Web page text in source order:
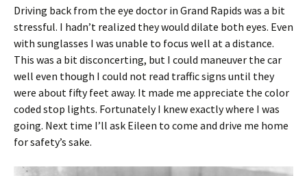
Driving back from the eye doctor in Grand Rapids was a bit
stressful. I hadn’t realized they would dilate both eyes. Even
with sunglasses I was unable to focus well at a distance.
This was a bit disconcerting, but I could maneuver the car
well even though I could not read traffic signs until they
were about fifty feet away. It made me appreciate the color
coded stop lights. Fortunately I knew exactly where I was
going. Next time I’ll ask Eileen to come and drive me home
for safety’s sake.